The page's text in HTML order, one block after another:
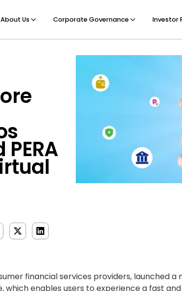
About Us Corporate Governance Investor
financial services providers, launched a
which enables users to experience a fast